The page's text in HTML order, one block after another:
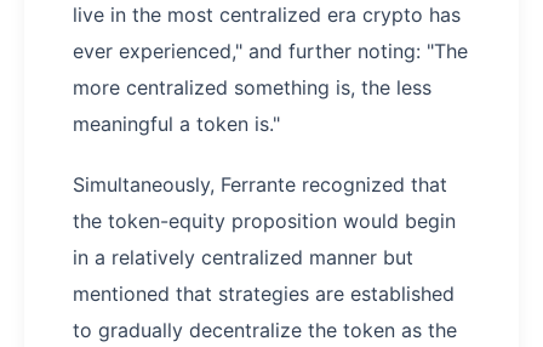
live in the most centralized era crypto has
ever experienced," and further noting: "The
more centralized something is, the less
meaningful a token is."
Simultaneously, Ferrante recognized that
the token-equity proposition would begin
in a relatively centralized manner but
mentioned that strategies are established
to gradually decentralize the token as the